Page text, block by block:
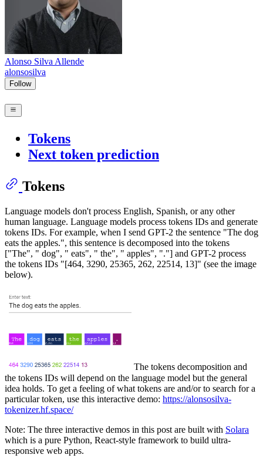
Alonso Silva Allende
alonsosilva
Follow
Tokens
Next token prediction
Tokens
Language models don't process English, Spanish, or any other
human language. Language models process tokens IDs and generate
tokens IDs. For example, when I send GPT-2 the sentence "The dog
eats the apples.", this sentence is decomposed into the tokens
["The", " dog", " eats", " the", " apples", "."] and GPT-2 process
the tokens IDs "[464, 3290, 25365, 262, 22514, 13]" (see the image
below).
The tokens decomposition and
the tokens IDs will depend on the language model but the general
idea holds. To get a feeling of what tokens are and/or to search for a
particular token, use this interactive demo: https://alonsosilva-
tokenizer.hf.space/
Note: The three interactive demos in this post are built with Solara
which is a pure Python, React-style framework to build ultra-
responsive web apps.